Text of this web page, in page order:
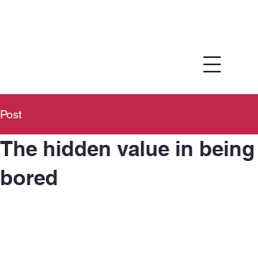
Post
The hidden value in being
bored